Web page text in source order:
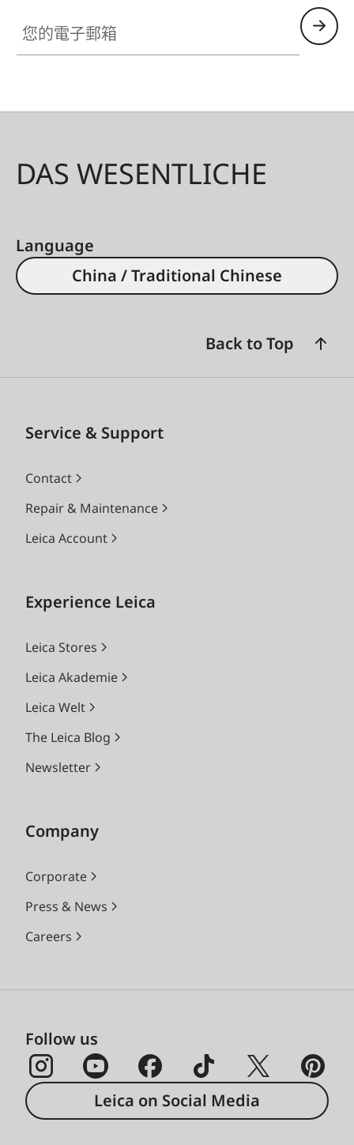
DAS WESENTLICHE
Language
China / Traditional Chinese
Back to Top
Service & Support
Contact
Repair & Maintenance
Leica Account
Experience Leica
Leica Stores
Leica Akademie
Leica Welt
The Leica Blog
Newsletter
Company
Corporate
Press & News
Careers
Follow us
Leica on Social Media